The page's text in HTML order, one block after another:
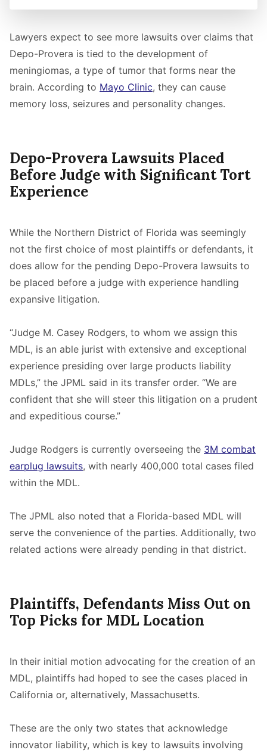
Lawyers expect to see more lawsuits over claims that
Depo-Provera is tied to the development of
meningiomas, a type of tumor that forms near the
brain. According to Mayo Clinic, they can cause
memory loss, seizures and personality changes.
Depo-Provera Lawsuits Placed
Before Judge with Significant Tort
Experience
While the Northern District of Florida was seemingly
not the first choice of most plaintiffs or defendants, it
does allow for the pending Depo-Provera lawsuits to
be placed before a judge with experience handling
expansive litigation.
“Judge M. Casey Rodgers, to whom we assign this
MDL, is an able jurist with extensive and exceptional
experience presiding over large products liability
MDLs,” the JPML said in its transfer order. “We are
confident that she will steer this litigation on a prudent
and expeditious course.”
Judge Rodgers is currently overseeing the 3M combat
earplug lawsuits, with nearly 400,000 total cases filed
within the MDL.
The JPML also noted that a Florida-based MDL will
serve the convenience of the parties. Additionally, two
related actions were already pending in that district.
Plaintiffs, Defendants Miss Out on
Top Picks for MDL Location
In their initial motion advocating for the creation of an
MDL, plaintiffs had hoped to see the cases placed in
California or, alternatively, Massachusetts.
These are the only two states that acknowledge
innovator liability, which is key to lawsuits involving